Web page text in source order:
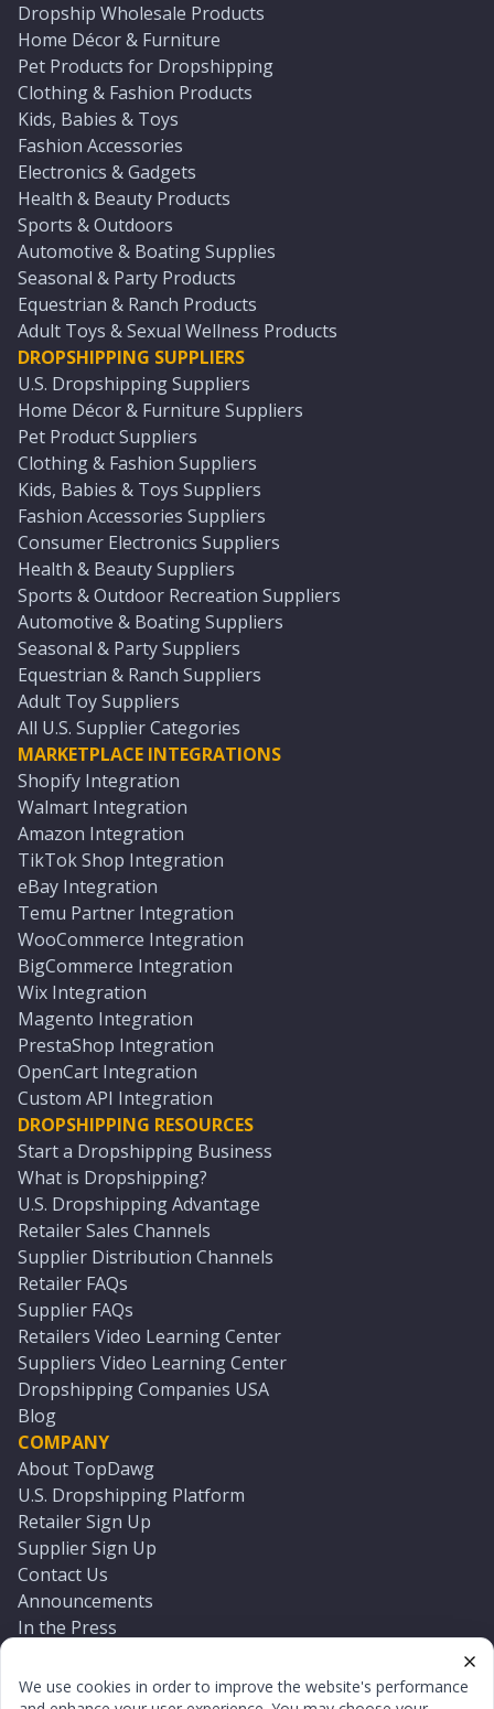
We use cookies in order to improve the website's performance
Dropship Wholesale Products
Home Décor & Furniture
Pet Products for Dropshipping
Clothing & Fashion Products
Kids, Babies & Toys
Fashion Accessories
Electronics & Gadgets
Health & Beauty Products
Sports & Outdoors
Automotive & Boating Supplies
Seasonal & Party Products
Equestrian & Ranch Products
Adult Toys & Sexual Wellness Products
DROPSHIPPING SUPPLIERS
U.S. Dropshipping Suppliers
Home Décor & Furniture Suppliers
Pet Product Suppliers
Clothing & Fashion Suppliers
Kids, Babies & Toys Suppliers
Fashion Accessories Suppliers
Consumer Electronics Suppliers
Health & Beauty Suppliers
Sports & Outdoor Recreation Suppliers
Automotive & Boating Suppliers
Seasonal & Party Suppliers
Equestrian & Ranch Suppliers
Adult Toy Suppliers
All U.S. Supplier Categories
MARKETPLACE INTEGRATIONS
Shopify Integration
Walmart Integration
Amazon Integration
TikTok Shop Integration
eBay Integration
Temu Partner Integration
WooCommerce Integration
BigCommerce Integration
Wix Integration
Magento Integration
PrestaShop Integration
OpenCart Integration
Custom API Integration
DROPSHIPPING RESOURCES
Start a Dropshipping Business
What is Dropshipping?
U.S. Dropshipping Advantage
Retailer Sales Channels
Supplier Distribution Channels
Retailer FAQs
Supplier FAQs
Retailers Video Learning Center
Suppliers Video Learning Center
Dropshipping Companies USA
Blog
COMPANY
About TopDawg
U.S. Dropshipping Platform
Retailer Sign Up
Supplier Sign Up
Contact Us
Announcements
In the Press
Log In